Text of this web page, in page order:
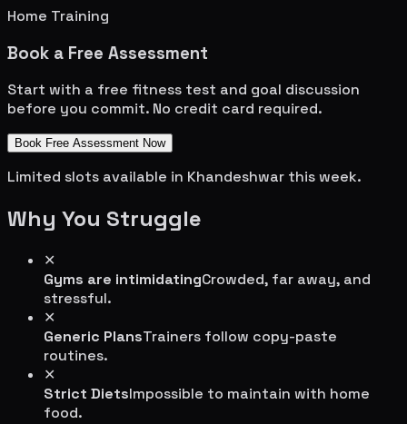
Home Training
Book a Free Assessment
Start with a free fitness test and goal discussion
before you commit. No credit card required.
Book Free Assessment Now
Limited slots available in Khandeshwar this week.
Why You Struggle
✕
Gyms are intimidatingCrowded, far away, and
stressful.
✕
Generic PlansTrainers follow copy-paste
routines.
✕
Strict DietsImpossible to maintain with home
food.